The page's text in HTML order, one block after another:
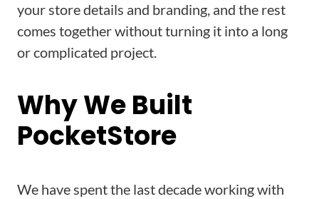
your store details and branding, and the rest
comes together without turning it into a long
or complicated project.
Why We Built
PocketStore
We have spent the last decade working with